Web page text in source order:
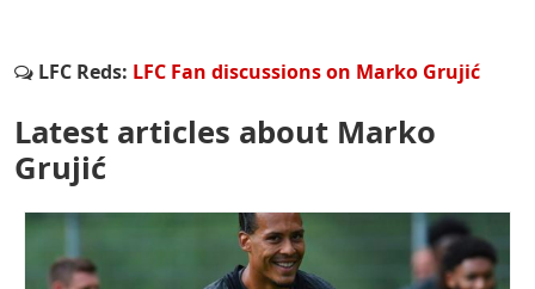
LFC Reds: LFC Fan discussions on Marko Grujić
Latest articles about Marko
Grujić